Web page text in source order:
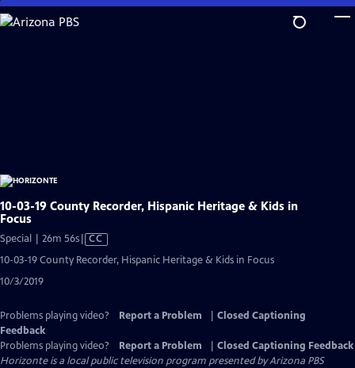
Skip
to
10-03-19 County Recorder, Hispanic Heritage & Kids in
Focus
Special | 26m 56sVideo
CC
10-03-19 County Recorder, Hispanic Heritage & Kids in Focus
10/3/2019
Problems playing video? Report a Problem
Closed Captioning
Feedback
Problems playing video?
Report a Problem
Closed Captioning Feedback
Horizonteis a local public television program presented byArizona PBS